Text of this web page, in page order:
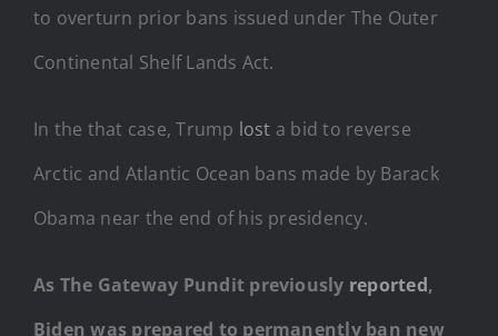
to overturn prior bans issued under The Outer
Continental Shelf Lands Act.
In the that case, Trump lost a bid to reverse
Arctic and Atlantic Ocean bans made by Barack
Obama near the end of his presidency.
As The Gateway Pundit previously reported,
Biden was prepared to permanently ban new